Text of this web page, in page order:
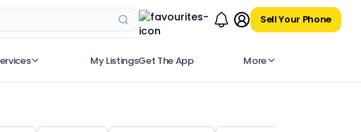
Sell Your Phone
My ListingsGet The App More